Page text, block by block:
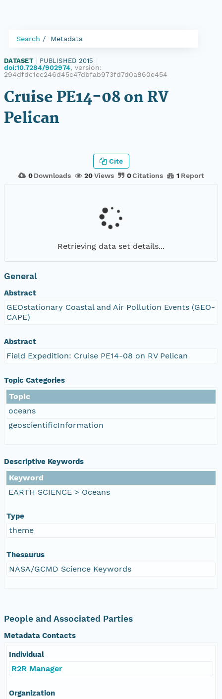
Search Metadata
DATASET PUBLISHED 2015
doi:10.7284/902974, version:
294dfdc1ec246d45c47dbfab973fd7d0a860e454
Cruise PE14-08 on RV
Pelican
0 Downloads 20Views 0Citations 1 Report
Cite
Retrieving data set details...
General
Abstract
GEOstationary Coastal and Air Pollution Events (GEO-
CAPE)
Abstract
Field Expedition: Cruise PE14-08 on RV Pelican
Topic Categories
Topic
oceans
geoscientificInformation
Descriptive Keywords
Keyword
EARTH SCIENCE > Oceans
Type
theme
Thesaurus
NASA/GCMD Science Keywords
People and Associated Parties
Metadata Contacts
Individual
R2R Manager
Organization